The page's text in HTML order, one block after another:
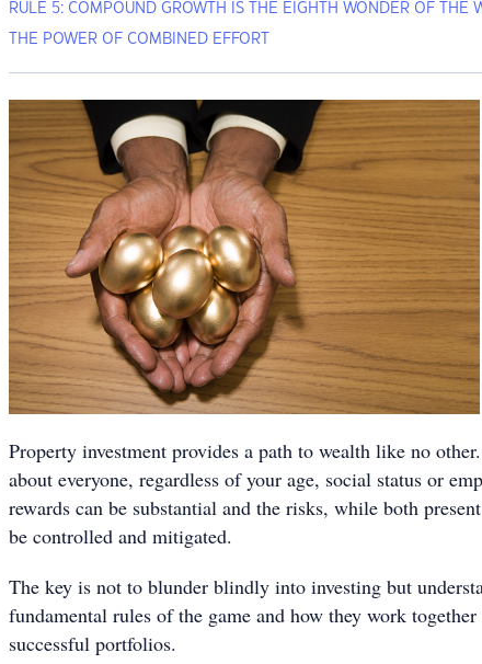
RULE 5: COMPOUND GROWTH IS THE EIGHTH WONDER OF THE
THE POWER OF COMBINED EFFORT
Property investment provides a path to wealth like no
about everyone, regardless of your age, social status or
rewards can be substantial and the risks, while both
be controlled and mitigated.
The key is not to blunder blindly into investing but
fundamental rules of the game and how they work
successful portfolios.